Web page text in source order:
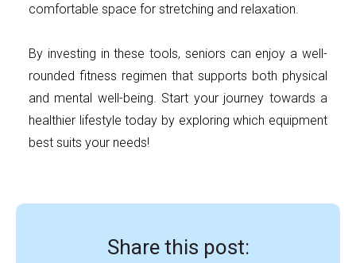
comfortable space for stretching and relaxation.
By investing in these tools, seniors can enjoy a well-
rounded fitness regimen that supports both physical
and mental well-being. Start your journey towards a
healthier lifestyle today by exploring which equipment
best suits your needs!
Share this post: